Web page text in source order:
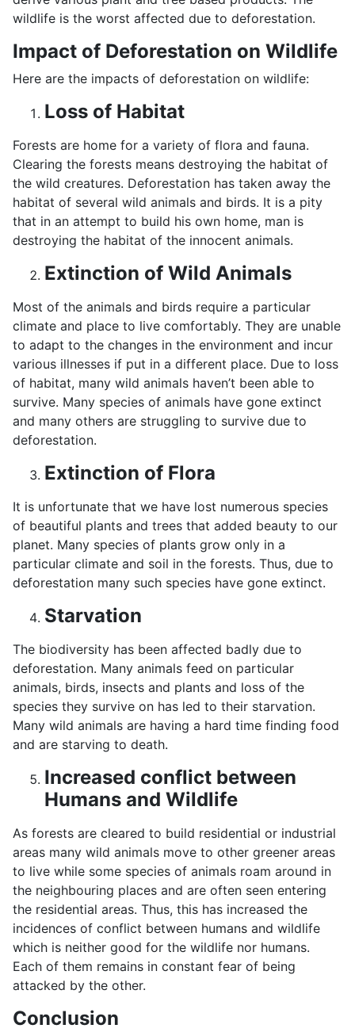
wildlife is the worst affected due to deforestation.
Impact of Deforestation on Wildlife
Here are the impacts of deforestation on wildlife:
Loss of Habitat
Forests are home for a variety of flora and fauna.
Clearing the forests means destroying the habitat of
the wild creatures. Deforestation has taken away the
habitat of several wild animals and birds. It is a pity
that in an attempt to build his own home, man is
destroying the habitat of the innocent animals.
Extinction of Wild Animals
Most of the animals and birds require a particular
climate and place to live comfortably. They are unable
to adapt to the changes in the environment and incur
various illnesses if put in a different place. Due to loss
of habitat, many wild animals haven’t been able to
survive. Many species of animals have gone extinct
and many others are struggling to survive due to
deforestation.
Extinction of Flora
It is unfortunate that we have lost numerous species
of beautiful plants and trees that added beauty to our
planet. Many species of plants grow only in a
particular climate and soil in the forests. Thus, due to
deforestation many such species have gone extinct.
Starvation
The biodiversity has been affected badly due to
deforestation. Many animals feed on particular
animals, birds, insects and plants and loss of the
species they survive on has led to their starvation.
Many wild animals are having a hard time finding food
and are starving to death.
Increased conflict between
Humans and Wildlife
As forests are cleared to build residential or industrial
areas many wild animals move to other greener areas
to live while some species of animals roam around in
the neighbouring places and are often seen entering
the residential areas. Thus, this has increased the
incidences of conflict between humans and wildlife
which is neither good for the wildlife nor humans.
Each of them remains in constant fear of being
attacked by the other.
Conclusion